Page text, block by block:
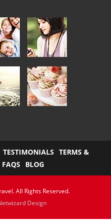
TESTIMONIALS TERMS &
FAQS BLOG
All Rights Reserved.
Design